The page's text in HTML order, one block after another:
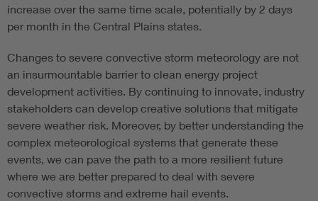
increase over the same time scale, potentially by 2 days
per month in the Central Plains states.
Changes to severe convective storm meteorology are not
an insurmountable barrier to clean energy project
development activities. By continuing to innovate, industry
stakeholders can develop creative solutions that mitigate
severe weather risk. Moreover, by better understanding the
complex meteorological systems that generate these
events, we can pave the path to a more resilient future
where we are better prepared to deal with severe
convective storms and extreme hail events.